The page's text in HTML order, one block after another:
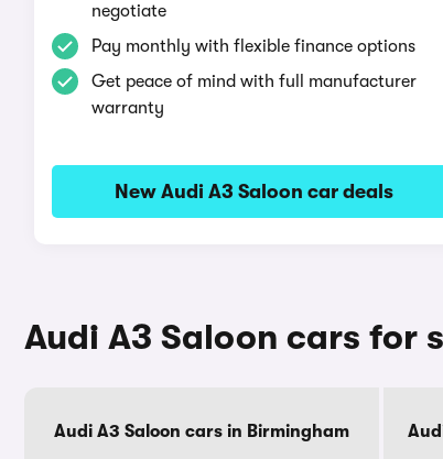
negotiate
Pay monthly with flexible finance options
Get peace of mind with full manufacturer
warranty
New Audi A3 Saloon car deals
Audi A3 Saloon cars for
Audi A3 Saloon cars in Birmingham